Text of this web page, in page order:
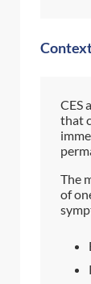
CES
that
The
of